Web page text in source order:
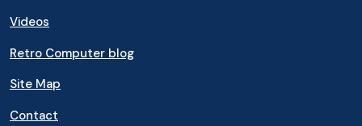
Videos
Retro Computer blog
Site Map
Contact